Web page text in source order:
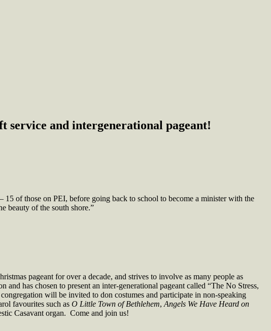
service and intergenerational pageant!
of those on PEI, before going back to school to become a minister with the
beauty of the south shore.”
pageant for over a decade, and strives to involve as many people as
has chosen to present an inter-generational pageant called “The No Stress,
will be invited to don costumes and participate in non-speaking
favourites such as O Little Town of Bethlehem, Angels We Have Heard on
Casavant organ. Come and join us!